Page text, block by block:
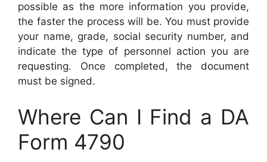
possible as the more information you provide,
the faster the process will be. You must provide
your name, grade, social security number, and
indicate the type of personnel action you are
requesting. Once completed, the document
must be signed.
Where Can I Find a DA
Form 4790